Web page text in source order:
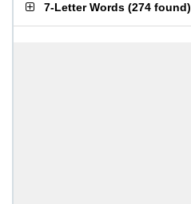
7-Letter Words (274 found)